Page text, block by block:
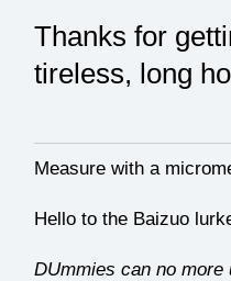
Thanks for
tireless, long
Measure with a
Hello to the Baizuo
DUmmies can no more